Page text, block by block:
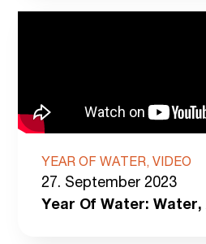
YEAR OF WATER, VIDEO
27. September 2023
Year Of Water: